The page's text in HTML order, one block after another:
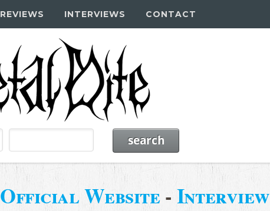
REVIEWS INTERVIEWS CONTACT
Official Website-Interview